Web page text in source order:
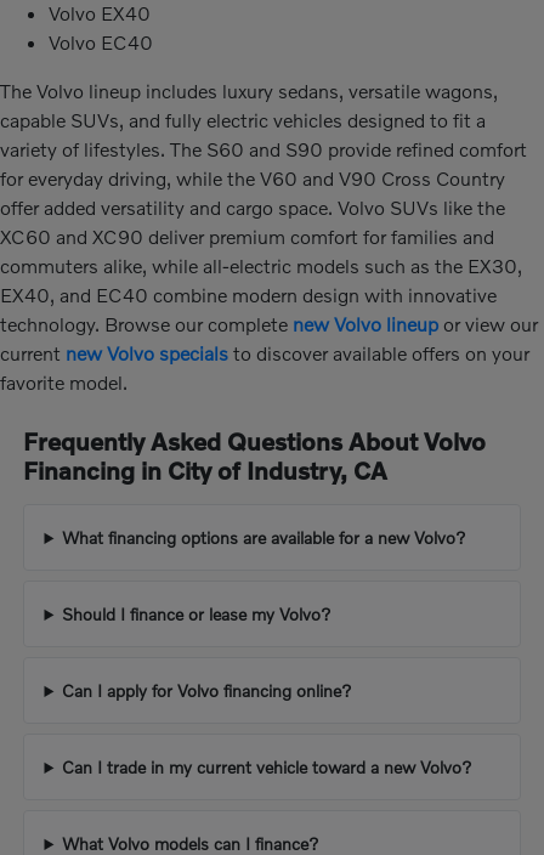
Volvo EX40
Volvo EC40
The Volvo lineup includes luxury sedans, versatile wagons,
capable SUVs, and fully electric vehicles designed to fit a
variety of lifestyles. The S60 and S90 provide refined comfort
for everyday driving, while the V60 and V90 Cross Country
offer added versatility and cargo space. Volvo SUVs like the
XC60 and XC90 deliver premium comfort for families and
commuters alike, while all-electric models such as the EX30,
EX40, and EC40 combine modern design with innovative
technology. Browse our complete new Volvo lineup or view our
current new Volvo specials to discover available offers on your
favorite model.
Frequently Asked Questions About Volvo
Financing in City of Industry, CA
What financing options are available for a new Volvo?
Should I finance or lease my Volvo?
Can I apply for Volvo financing online?
Can I trade in my current vehicle toward a new Volvo?
What Volvo models can I finance?